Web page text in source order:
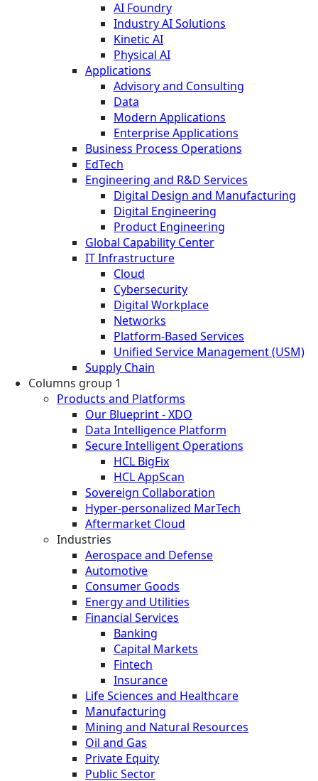
AI Foundry
Industry AI Solutions
Kinetic AI
Physical AI
Applications
Advisory and Consulting
Data
Modern Applications
Enterprise Applications
Business Process Operations
EdTech
Engineering and R&D Services
Digital Design and Manufacturing
Digital Engineering
Product Engineering
Global Capability Center
IT Infrastructure
Cloud
Cybersecurity
Digital Workplace
Networks
Platform-Based Services
Unified Service Management (USM)
Supply Chain
Columns group 1
Products and Platforms
Our Blueprint - XDO
Data Intelligence Platform
Secure Intelligent Operations
HCL BigFix
HCL AppScan
Sovereign Collaboration
Hyper-personalized MarTech
Aftermarket Cloud
Industries
Aerospace and Defense
Automotive
Consumer Goods
Energy and Utilities
Financial Services
Banking
Capital Markets
Fintech
Insurance
Life Sciences and Healthcare
Manufacturing
Mining and Natural Resources
Oil and Gas
Private Equity
Public Sector